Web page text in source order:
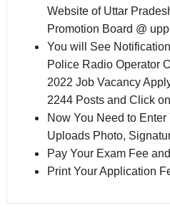
Website of Uttar
Promotion Board @
You will See
Police Radio Operator
2022 Job Vacancy
2244 Posts and Click
Now You Need to
Uploads Photo,
Pay Your Exam Fee
Print Your Application